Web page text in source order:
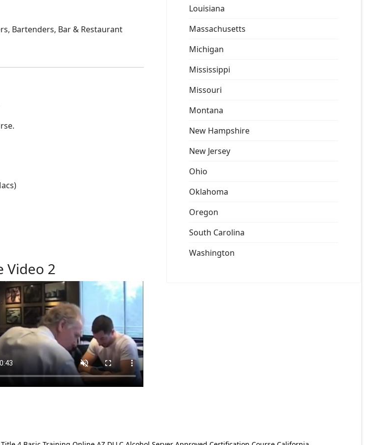
Bartenders, Bar & Restaurant
Video 2
Louisiana
Massachusetts
Michigan
Mississippi
Missouri
Montana
New Hampshire
New Jersey
Ohio
Oklahoma
Oregon
South Carolina
Washington